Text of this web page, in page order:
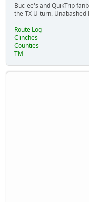
Buc-ee's and QuikTrip
the TX U-turn. Unabashed
Route Log
Clinches
Counties
TM